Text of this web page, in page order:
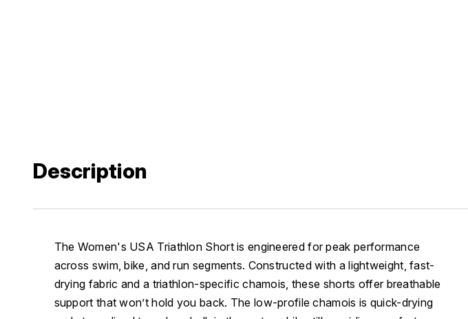
Description
The Women's USA Triathlon Short is engineered for peak performance
across swim, bike, and run segments. Constructed with a lightweight, fast-
drying fabric and a triathlon-specific chamois, these shorts offer breathable
support that won’t hold you back. The low-profile chamois is quick-drying